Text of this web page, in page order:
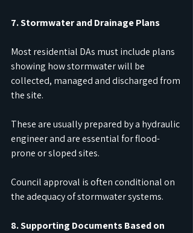
7. Stormwater and Drainage Plans
Most residential DAs must include plans
showing how stormwater will be
collected, managed and discharged from
the site.
These are usually prepared by a hydraulic
engineer and are essential for flood-
prone or sloped sites.
Council approval is often conditional on
the adequacy of stormwater systems.
8. Supporting Documents Based on